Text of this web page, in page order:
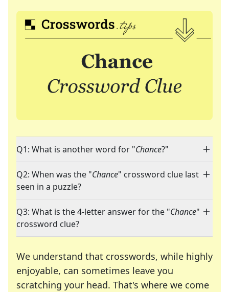
Q1: What is another word for "Chance?"
Q2: When was the "Chance" crossword clue last
seen in a puzzle?
Q3: What is the 4-letter answer for the "Chance"
crossword clue?
We understand that crosswords, while highly
enjoyable, can sometimes leave you
scratching your head. That's where we come